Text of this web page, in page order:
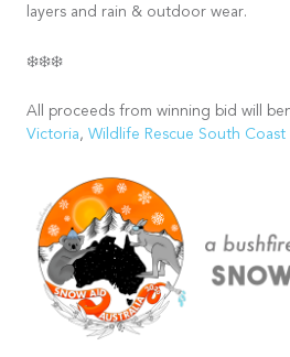
layers and rain & outdoor wear.
❄️❄️❄️
All proceeds from winning bid will
Victoria, Wildlife Rescue South Coast